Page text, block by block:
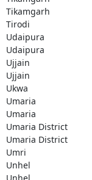
Tikamgarh
Tirodi
Udaipura
Udaipura
Ujjain
Ujjain
Ukwa
Umaria
Umaria
Umaria District
Umaria District
Umri
Unhel